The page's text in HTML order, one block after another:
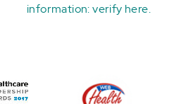
information:verify here.